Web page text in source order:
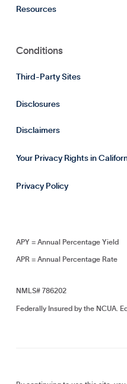
Resources
Conditions
Third-Party Sites
Disclosures
Disclaimers
Your Privacy Rights in
Privacy Policy
APY = Annual Percentage Yield
APR = Annual Percentage Rate
NMLS# 786202
Federally Insured by the NCUA.